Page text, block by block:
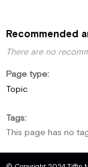
Recommended
There are no
Page type
Topic
Tags
This page has no